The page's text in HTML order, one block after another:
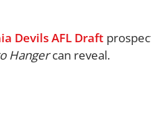
DevilsAFL Draft
Hangercan reveal.